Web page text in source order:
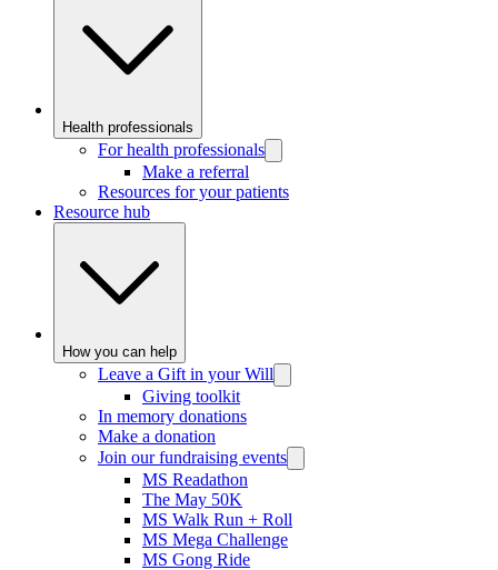
Health professionals
For health professionals
Make a referral
Resources for your patients
Resource hub
How you can help
Leave a Gift in your Will
Giving toolkit
In memory donations
Make a donation
Join our fundraising events
MS Readathon
The May 50K
MS Walk Run + Roll
MS Mega Challenge
MS Gong Ride